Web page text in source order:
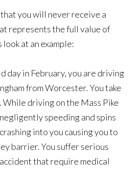
you will never receive a
represents the full value of
look at an example:
day in February, you are driving
from Worcester. You take
While driving on the Mass Pike
speeding and spins
into you causing you to
barrier. You suffer serious
that require medical